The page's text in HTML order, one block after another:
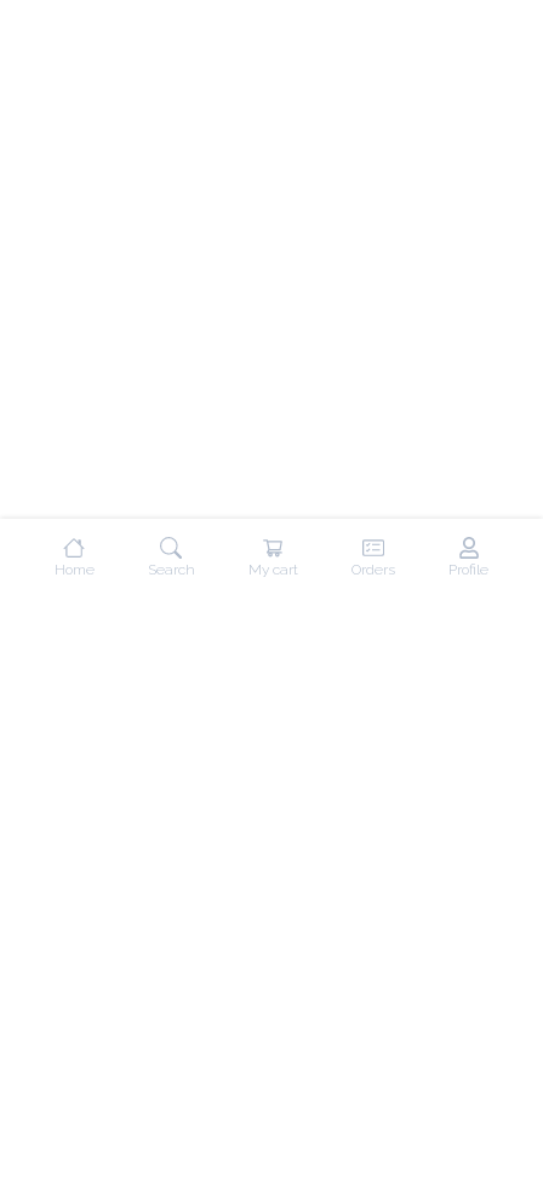
Home Search My cart Orders Profile